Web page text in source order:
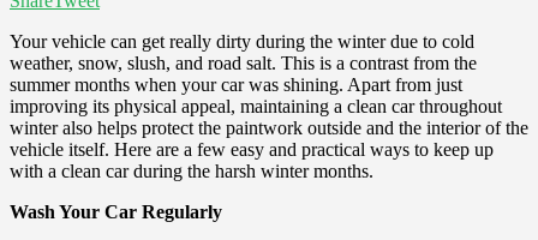
Your vehicle can get really dirty during the winter due to cold
weather, snow, slush, and road salt. This is a contrast from the
summer months when your car was shining. Apart from just
improving its physical appeal, maintaining a clean car throughout
winter also helps protect the paintwork outside and the interior of the
vehicle itself. Here are a few easy and practical ways to keep up
with a clean car during the harsh winter months.
Wash Your Car Regularly